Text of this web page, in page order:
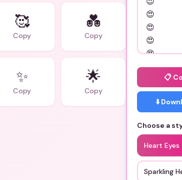
🥰
Copy
💑
Copy
✨
Copy
🌟
Copy
📋
⬇️
Choose a
Heart Eyes
Sparkling